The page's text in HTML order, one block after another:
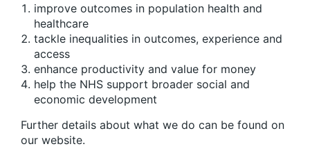
improve outcomes in population health and
healthcare
tackle inequalities in outcomes, experience and
access
enhance productivity and value for money
help the NHS support broader social and
economic development
Further details about what we do can be found on
our website.